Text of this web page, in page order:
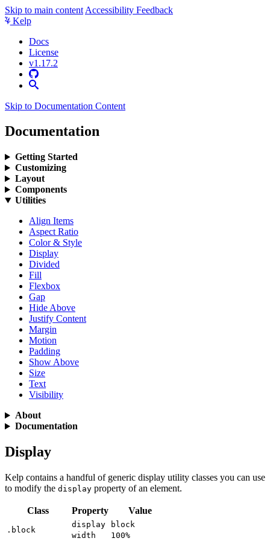
Skip to main content Accessibility Feedback
Kelp
Docs
License
v1.17.2
Skip to Documentation Content
Documentation
Getting Started
Customizing
Layout
Components
Utilities
Align Items
Aspect Ratio
Color & Style
Display
Divided
Fill
Flexbox
Gap
Hide Above
Justify Content
Margin
Motion
Padding
Show Above
Size
Text
Visibility
About
Documentation
Display
Kelp contains a handful of generic display utility classes you can use
to modify the display property of an element.
Class Property Value
.block
display
width
block
100%